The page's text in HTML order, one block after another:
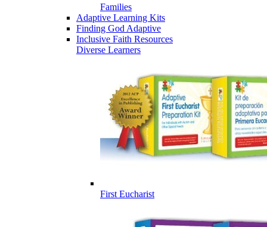
Families
Adaptive Learning Kits
Finding God Adaptive
Inclusive Faith Resources
Diverse Learners
First Eucharist